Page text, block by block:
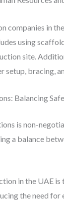
companies in
using
site.
setup, bracing,
Balancing
is non-
a balance
in the UAE
the need